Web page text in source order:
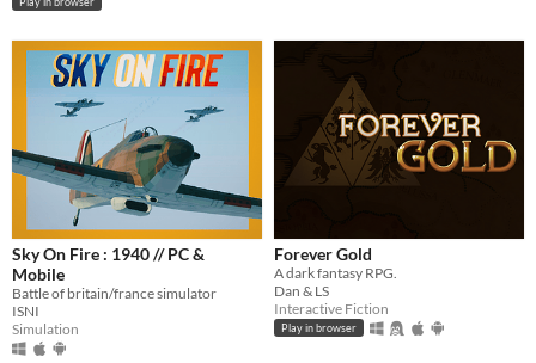
Sky On Fire : 1940 // PC &
Mobile
Battle of britain/france simulator
ISNI
Simulation
Forever Gold
A dark fantasy RPG.
Dan & LS
Interactive Fiction
Play in browser